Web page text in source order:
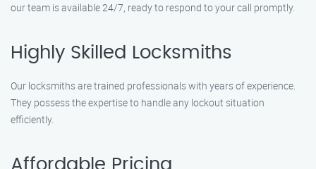
our team is available 24/7, ready to respond to your call promptly.
Highly Skilled Locksmiths
Our locksmiths are trained professionals with years of experience.
They possess the expertise to handle any lockout situation
efficiently.
Affordable Pricing